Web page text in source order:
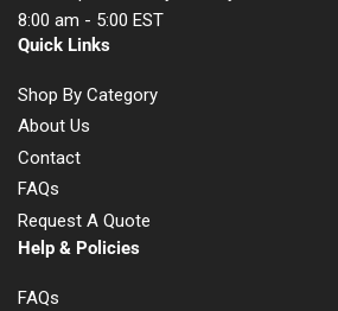
8:00 am - 5:00 EST
Quick Links
Shop By Category
About Us
Contact
FAQs
Request A Quote
Help & Policies
FAQs